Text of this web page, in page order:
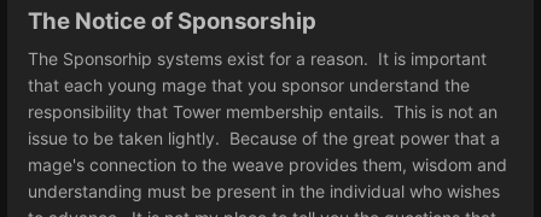
The Notice of Sponsorship
The Sponsorhip systems exist for a reason. It is important
that each young mage that you sponsor understand the
responsibility that Tower membership entails. This is not an
issue to be taken lightly. Because of the great power that a
mage's connection to the weave provides them, wisdom and
understanding must be present in the individual who wishes